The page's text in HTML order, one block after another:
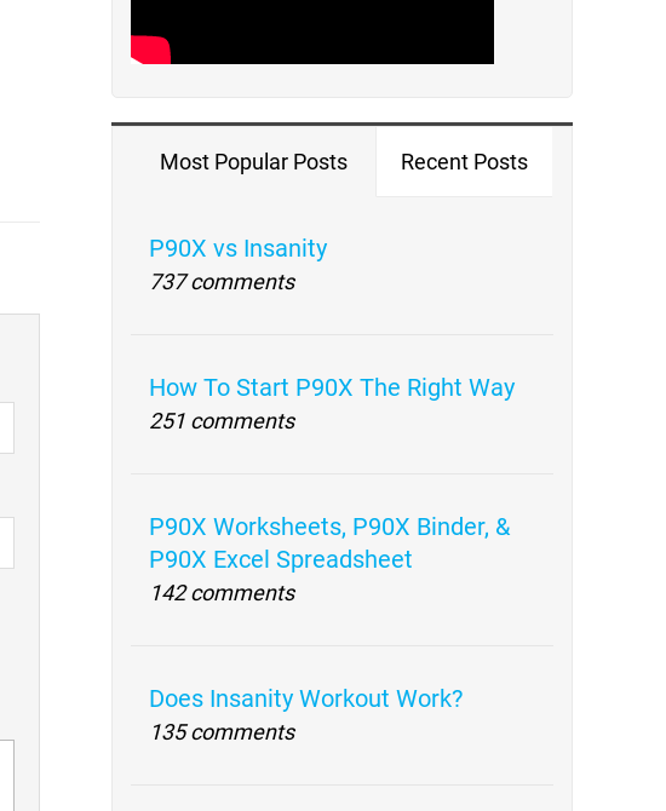
Most Popular Posts Recent Posts
P90X vs Insanity
737 comments
How To Start P90X The Right Way
251 comments
P90X Worksheets, P90X Binder, &
P90X Excel Spreadsheet
142 comments
Does Insanity Workout Work?
135 comments